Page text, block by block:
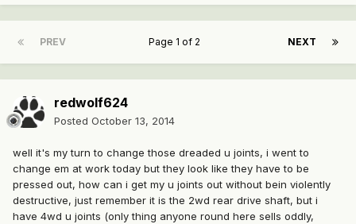
PREV NEXT
Page 1 of 2
redwolf624
Posted October 13, 2014
well it's my turn to change those dreaded u joints, i went to
change em at work today but they look like they have to be
pressed out, how can i get my u joints out without bein violently
destructive, just remember it is the 2wd rear drive shaft, but i
have 4wd u joints (only thing anyone round here sells oddly,